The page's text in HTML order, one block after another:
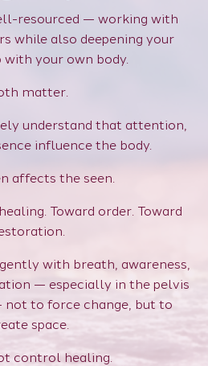
resourced — working with
while also deepening your
your own body.
matter.
understand that attention,
influence the body.
affects the seen.
Toward order. Toward
with breath, awareness,
— especially in the pelvis
not to force change, but to
space.
control healing.